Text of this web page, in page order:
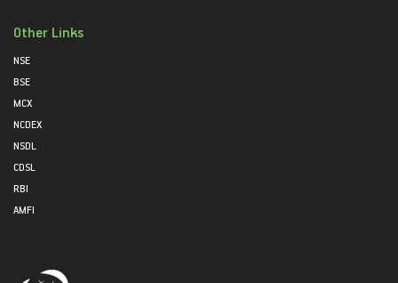
Other Links
NSE
BSE
MCX
NCDEX
NSDL
CDSL
RBI
AMFI